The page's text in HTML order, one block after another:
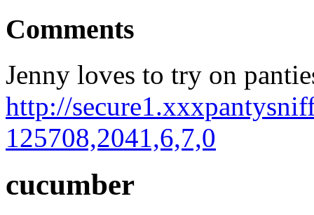
Comments
Jenny loves to try on
http://
125708,2041,6,7,0
cucumber